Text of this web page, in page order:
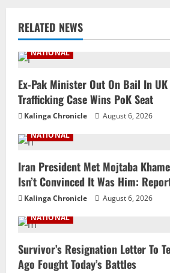
RELATED NEWS
NATIONAL
Ex-Pak Minister Out On Bail In
Trafficking Case Wins PoK Seat
Kalinga Chronicle
August 6, 2026
NATIONAL
Iran President Met Mojtaba
Isn’t Convinced It Was Him:
Kalinga Chronicle
August 6, 2026
NATIONAL
Survivor’s Resignation Letter To
Ago Fought Today’s Battles